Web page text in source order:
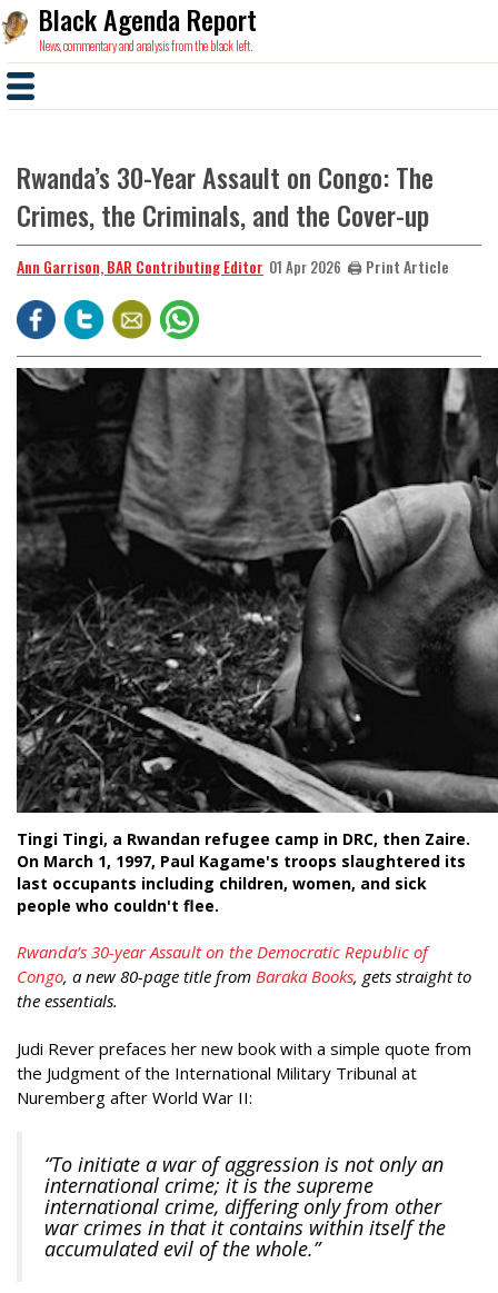
Black Agenda Report
News, commentary and analysis from the black left.
Rwanda’s 30-Year Assault on Congo: The
Crimes, the Criminals, and the Cover-up
Ann Garrison, BAR Contributing Editor 01 Apr 2026 🖨️ Print Article
Tingi Tingi, a Rwandan refugee camp in DRC, then Zaire.
On March 1, 1997, Paul Kagame's troops slaughtered its
last occupants including children, women, and sick
people who couldn't flee.
Rwanda’s 30-year Assault on the Democratic Republic of
Congo, a new 80-page title from Baraka Books, gets straight to
the essentials.
Judi Rever prefaces her new book with a simple quote from
the Judgment of the International Military Tribunal at
Nuremberg after World War II:
“To initiate a war of aggression is not only an
international crime; it is the supreme
international crime, differing only from other
war crimes in that it contains within itself the
accumulated evil of the whole.”